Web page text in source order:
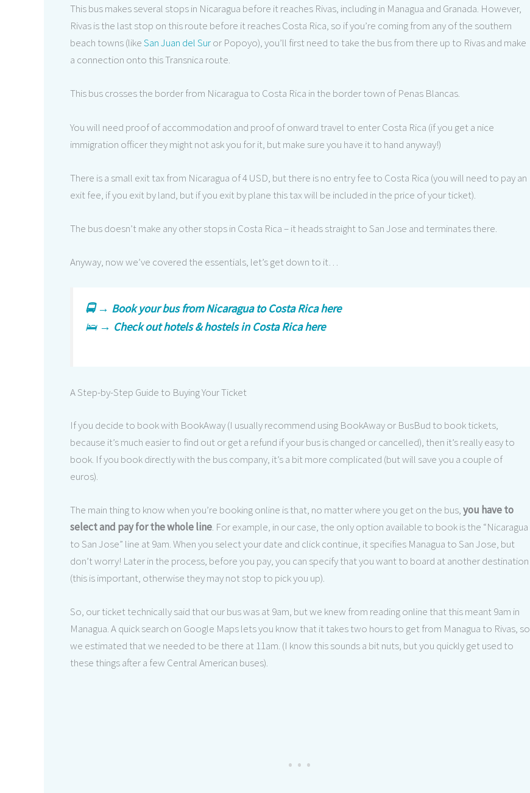
This bus makes several stops in Nicaragua before it reaches Rivas, including in Managua and Granada. However,
Rivas is the last stop on this route before it reaches Costa Rica, so if you’re coming from any of the southern
beach towns (likeSan Juan del Suror Popoyo), you’ll first need to take the bus from there up to Rivas and make
a connection onto this Transnica route.
This bus crosses the border from Nicaragua to Costa Rica in the border town of Penas Blancas.
You will need proof of accommodation and proof of onward travel to enter Costa Rica (if you get a nice
immigration officer they might not ask you for it, but make sure you have it to hand anyway!)
There is a small exit tax from Nicaragua of 4 USD, but there is no entry fee to Costa Rica (you will need to pay an
exit fee, if you exit by land, but if you exit by plane this tax will be included in the price of your ticket).
The bus doesn’t make any other stops in Costa Rica – it heads straight to San Jose and terminates there.
Anyway, now we’ve covered the essentials, let’s get down to it…
🚍 → Book your bus from Nicaragua to Costa Rica here
🛌 → Check out hotels & hostels in Costa Rica here
A Step-by-Step Guide to Buying Your Ticket
If you decide to book with BookAway (I usually recommend using BookAway or BusBud to book tickets,
because it’s much easier to find out or get a refund if your bus is changed or cancelled), then it’s really easy to
book. If you book directly with the bus company, it’s a bit more complicated (but will save you a couple of
euros).
The main thing to know when you’re booking online is that, no matter where you get on the bus,you have to
select and pay for the whole line. For example, in our case, the only option available to book is the “Nicaragua
to San Jose” line at 9am. When you select your date and click continue, it specifies Managua to San Jose, but
don’t worry! Later in the process, before you pay, you can specify that you want to board at another destination
(this is important, otherwise they may not stop to pick you up).
So, our ticket technically said that our bus was at 9am, but we knew from reading online that this meant 9am in
Managua. A quick search on Google Maps lets you know that it takes two hours to get from Managua to Rivas, so
we estimated that we needed to be there at 11am. (I know this sounds a bit nuts, but you quickly get used to
these things after a few Central American buses).